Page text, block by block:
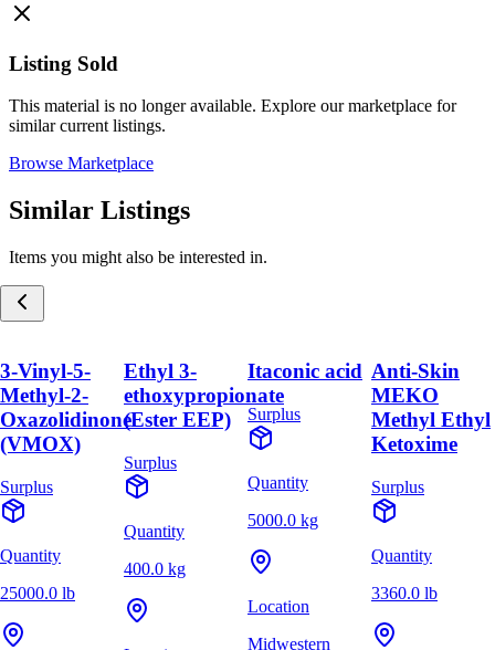
Listing Sold
This material is no longer available. Explore our marketplace for
similar current listings.
Browse Marketplace
Similar Listings
Items you might also be interested in.
3-Vinyl-5-
Methyl-2-
Oxazolidinone
(VMOX)
Surplus
Quantity
25000.0 lb
Ethyl 3-
ethoxypropionate
(Ester EEP)
Surplus
Quantity
400.0 kg
Itaconic acid
Surplus
Quantity
5000.0 kg
Location
Midwestern
Anti-Skin
MEKO
Methyl Ethyl
Ketoxime
Surplus
Quantity
3360.0 lb